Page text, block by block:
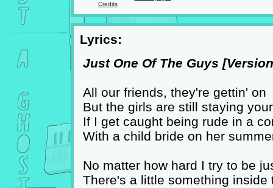
Credits
Lyrics:
Just One Of The Guys
All our friends, they're gettin' on
But the girls are still staying
If I get caught being rude in a
With a child bride on her
No matter how hard I try to be
There's a little something inside